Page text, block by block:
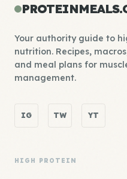
Your authority guide to
nutrition. Recipes,
and meal plans for
management.
IG TW YT
HIGH PROTEIN